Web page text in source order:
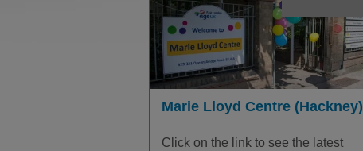
Marie Lloyd Centre (Hackney)
Click on the link to see the latest